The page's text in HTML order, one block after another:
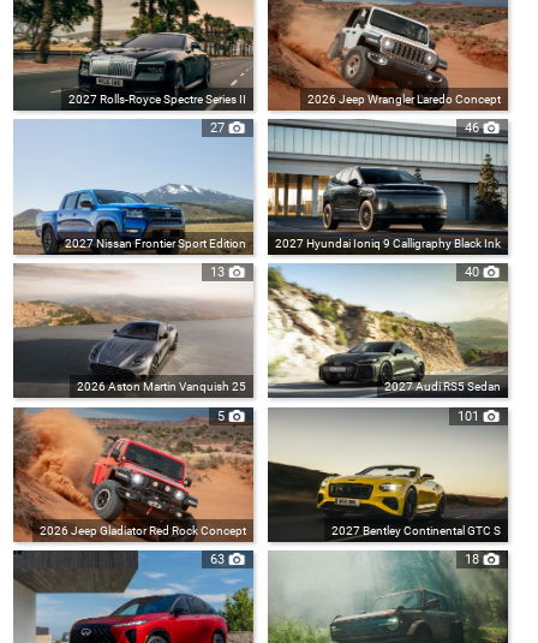
2027 Rolls-Royce Spectre Series II 2026 Jeep Wrangler Laredo Concept
27
2027 Nissan Frontier Sport Edition
46
2027 Hyundai Ioniq 9 Calligraphy Black Ink
13
2026 Aston Martin Vanquish 25
40
2027 Audi RS5 Sedan
5
2026 Jeep Gladiator Red Rock Concept
101
2027 Bentley Continental GTC S
63 18